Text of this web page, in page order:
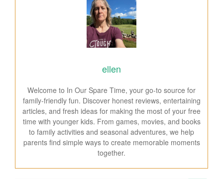
ellen
Welcome to In Our Spare Time, your go-to source for
family-friendly fun. Discover honest reviews, entertaining
articles, and fresh ideas for making the most of your free
time with younger kids. From games, movies, and books
to family activities and seasonal adventures, we help
parents find simple ways to create memorable moments
together.